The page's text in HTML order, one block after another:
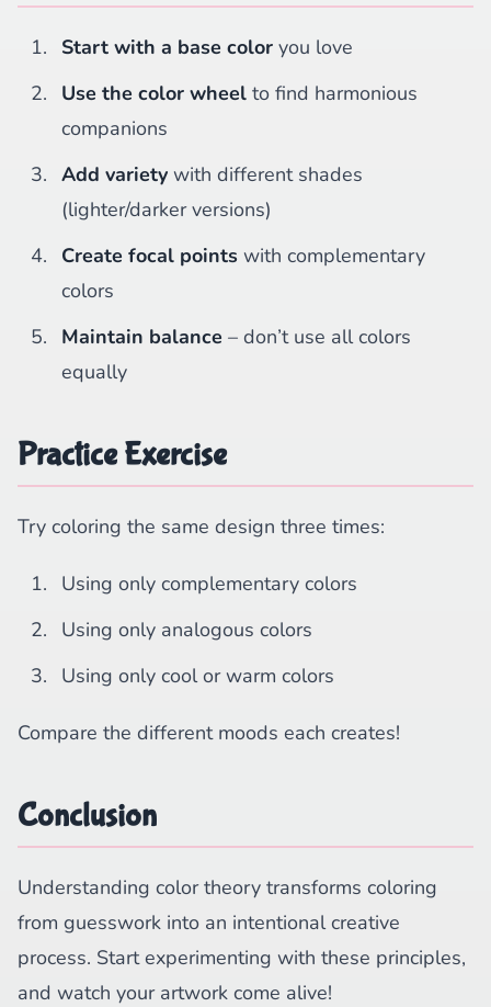
Start with a base color you love
Use the color wheel to find harmonious
companions
Add variety with different shades
(lighter/darker versions)
Create focal points with complementary
colors
Maintain balance – don’t use all colors
equally
Practice Exercise
Try coloring the same design three times:
Using only complementary colors
Using only analogous colors
Using only cool or warm colors
Compare the different moods each creates!
Conclusion
Understanding color theory transforms coloring
from guesswork into an intentional creative
process. Start experimenting with these principles,
and watch your artwork come alive!